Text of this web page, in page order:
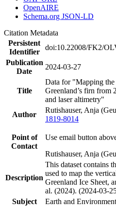
OpenAIRE
Schema.org JSON-LD
Citation Metadata
Persistent
Identifier
doi:10.22008/FK2/
Publication
Date
2024-03-27
Title
Data for "Mapping
Greenland’s firn from
and laser altimetry"
Author
Rutishauser, Anja
1819-8014
Point of
Contact
Use email button
Rutishauser, Anja
Description
This dataset contains
used to map the
Greenland Ice Sheet,
al. (2024). (2024-03-
Subject
Earth and